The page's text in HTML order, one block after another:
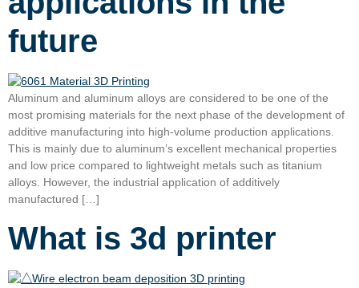
future
Aluminum and aluminum alloys are considered to be one of the
most promising materials for the next phase of the development of
additive manufacturing into high-volume production applications.
This is mainly due to aluminum’s excellent mechanical properties
and low price compared to lightweight metals such as titanium
alloys. However, the industrial application of additively
manufactured […]
What is 3d printer